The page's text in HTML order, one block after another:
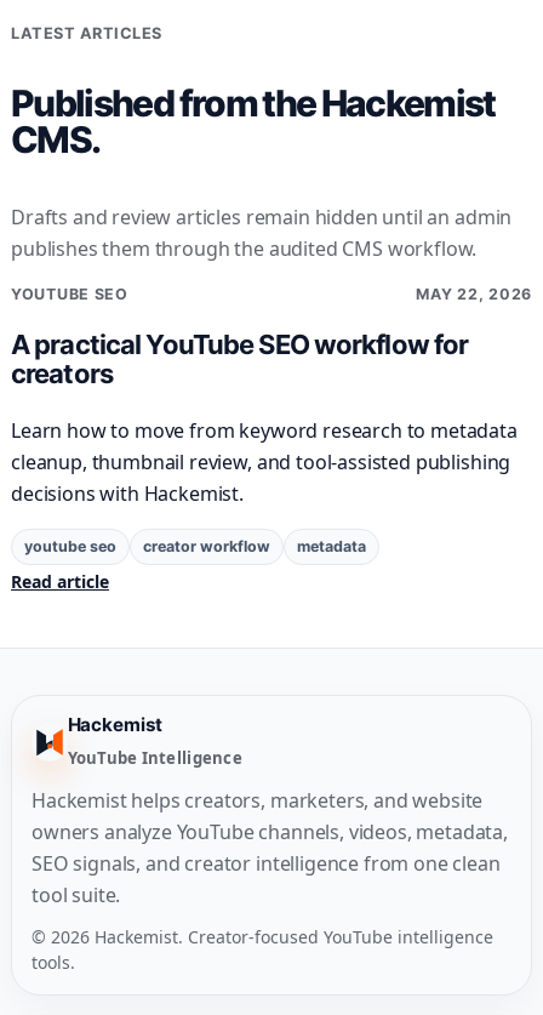
LATEST ARTICLES
Published from the Hackemist
CMS.
Drafts and review articles remain hidden until an admin
publishes them through the audited CMS workflow.
YOUTUBE SEO MAY 22, 2026
A practical YouTube SEO workflow for
creators
Learn how to move from keyword research to metadata
cleanup, thumbnail review, and tool-assisted publishing
decisions with Hackemist.
youtube seo creator workflow metadata
Read article
Hackemist
YouTube Intelligence
Hackemist helps creators, marketers, and website
owners analyze YouTube channels, videos, metadata,
SEO signals, and creator intelligence from one clean
tool suite.
© 2026 Hackemist. Creator-focused YouTube intelligence
tools.